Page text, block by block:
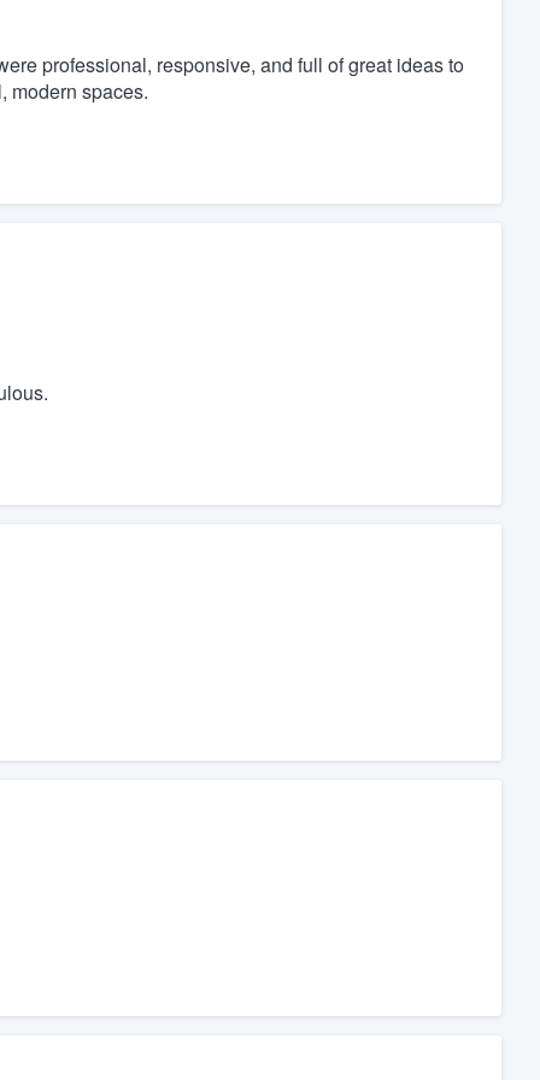
professional, responsive, and full of great ideas to
modern spaces.